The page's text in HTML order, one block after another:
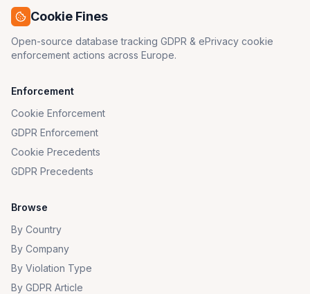
Cookie Fines
Open-source database tracking GDPR & ePrivacy cookie
enforcement actions across Europe.
Enforcement
Cookie Enforcement
GDPR Enforcement
Cookie Precedents
GDPR Precedents
Browse
By Country
By Company
By Violation Type
By GDPR Article